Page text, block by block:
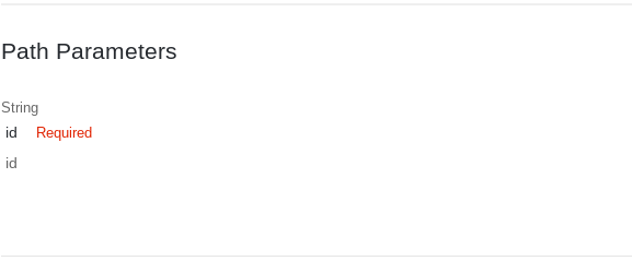
Path Parameters
String
id Required
id